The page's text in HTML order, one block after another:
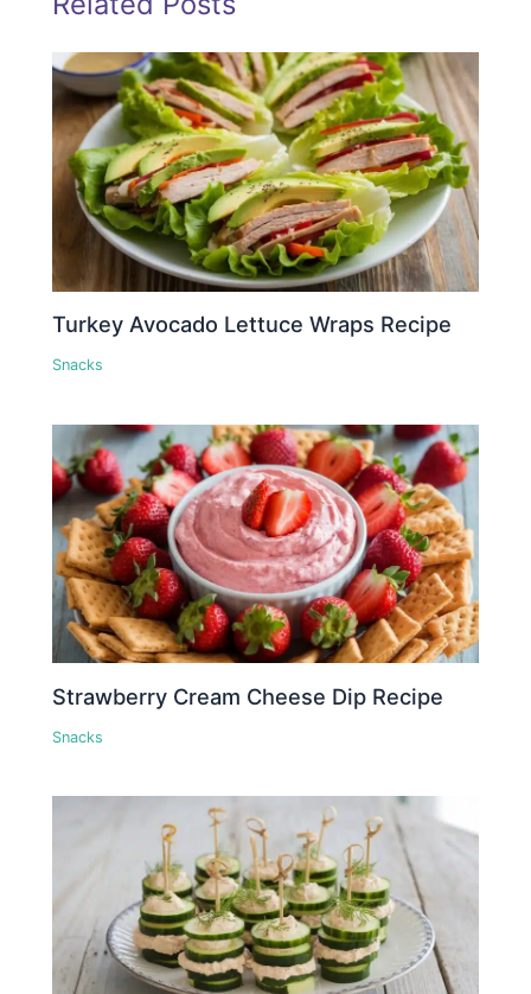
Turkey Avocado Lettuce Wraps Recipe
Snacks
Strawberry Cream Cheese Dip Recipe
Snacks